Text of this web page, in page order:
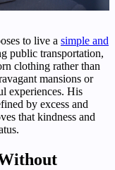
to live a simple and
public transportation,
clothing rather than
mansions or
experiences. His
by excess and
that kindness and